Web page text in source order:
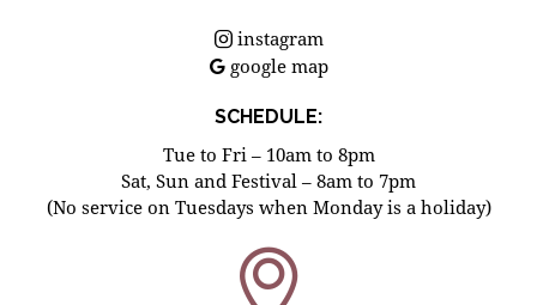
instagram
google map
SCHEDULE:
Tue to Fri – 10am to 8pm
Sat, Sun and Festival – 8am to 7pm
(No service on Tuesdays when Monday is a holiday)